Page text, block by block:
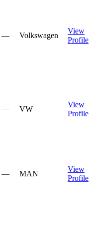
— Volkswagen
View
Profile
— VW
View
Profile
— MAN
View
Profile